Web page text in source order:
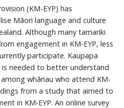
(KM-EYP) has
Māori language and culture
Although many tamariki
engagement in KM-EYP, less
participate. Kaupapa
is needed to better understand
whānau who attend KM-
from a study that aimed to
in KM-EYP. An online survey